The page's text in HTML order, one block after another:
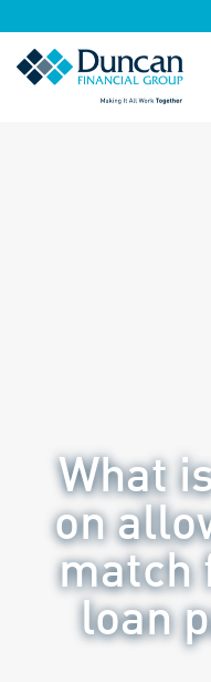
What
on
match
loan